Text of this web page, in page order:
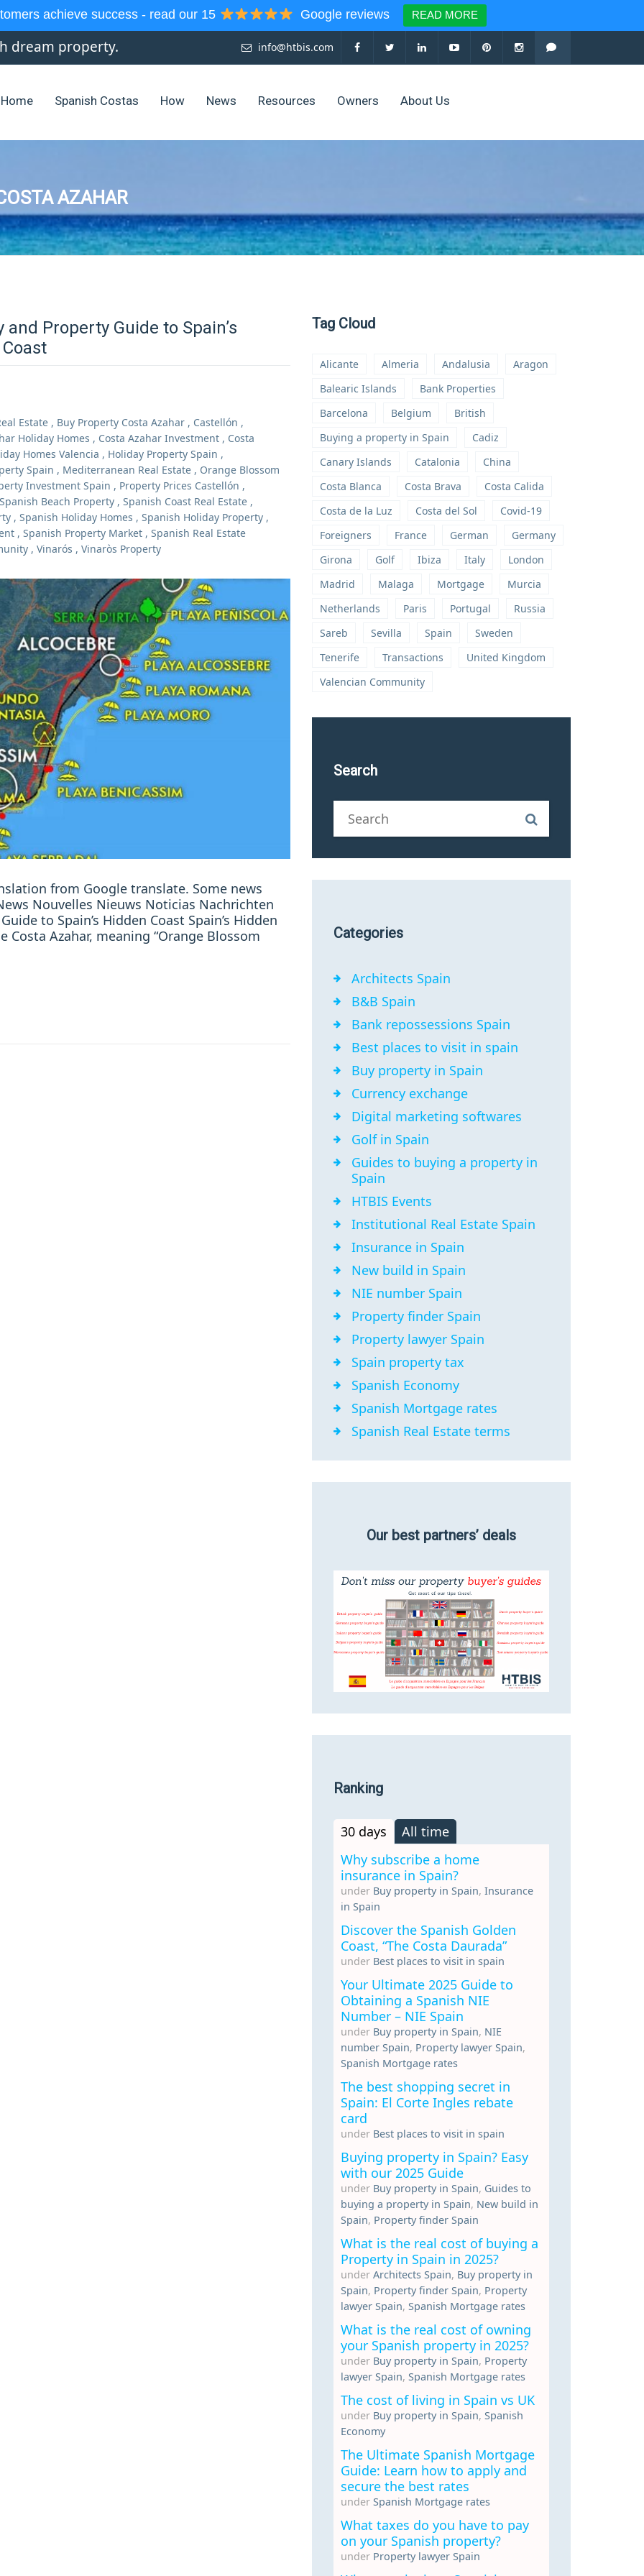
achieve success - read our 15 Google reviews READ MORE
dream property. info@htbis.com
Home Spanish Costas How News Resources Owners About Us
AZAHAR
Property Guide to Spain’s
Estate , Buy Property Costa Azahar , Castellón ,
Holiday Homes , Costa Azahar Investment , Costa
Homes Valencia , Holiday Property Spain ,
Spain , Mediterranean Real Estate , Orange Blossom
Investment Spain , Property Prices Castellón ,
Spanish Beach Property , Spanish Coast Real Estate ,
, Spanish Holiday Homes , Spanish Holiday Property ,
, Spanish Property Market , Spanish Real Estate
, Vinarós , Vinaròs Property
from Google translate. Some news
Nouvelles Nieuws Noticias Nachrichten
to Spain’s Hidden Coast Spain’s Hidden
Azahar, meaning “Orange Blossom
Tag Cloud
Alicante Almeria Andalusia
Aragon
Balearic Islands
Bank Properties
Barcelona
Belgium
British
Buying a property in Spain
Cadiz
Canary Islands
Catalonia
China
Costa Blanca
Costa Brava
Costa Calida
Costa de la Luz
Costa del Sol
Covid-19
Foreigners
France German
Germany
Girona
Golf Ibiza Italy
London
Madrid
Malaga Mortgage
Murcia
Netherlands
Paris Portugal
Russia
Sareb
Sevilla Spain
Sweden
Tenerife
Transactions
United Kingdom
Valencian Community
Search
Categories
Architects Spain
B&B Spain
Bank repossessions Spain
Best places to visit in spain
Buy property in Spain
Currency exchange
Digital marketing softwares
Golf in Spain
Guides to buying a property in
Spain
HTBIS Events
Institutional Real Estate Spain
Insurance in Spain
New build in Spain
NIE number Spain
Property finder Spain
Property lawyer Spain
Spain property tax
Spanish Economy
Spanish Mortgage rates
Spanish Real Estate terms
Our best partners’ deals
Ranking
30 days
All time
Why subscribe a home
insurance in Spain?
under Buy property in Spain, Insurance
in Spain
Discover the Spanish Golden
Coast, “The Costa Daurada”
under Best places to visit in spain
Your Ultimate 2025 Guide to
Obtaining a Spanish NIE
Number – NIE Spain
under Buy property in Spain, NIE
number Spain, Property lawyer Spain,
Spanish Mortgage rates
The best shopping secret in
Spain: El Corte Ingles rebate
card
under Best places to visit in spain
Buying property in Spain? Easy
with our 2025 Guide
under Buy property in Spain, Guides to
buying a property in Spain, New build in
Spain, Property finder Spain
What is the real cost of buying a
Property in Spain in 2025?
under Architects Spain, Buy property in
Spain, Property finder Spain, Property
lawyer Spain, Spanish Mortgage rates
What is the real cost of owning
your Spanish property in 2025?
under Buy property in Spain, Property
lawyer Spain, Spanish Mortgage rates
The cost of living in Spain vs UK
under Buy property in Spain, Spanish
Economy
The Ultimate Spanish Mortgage
Guide: Learn how to apply and
secure the best rates
under Spanish Mortgage rates
What taxes do you have to pay
on your Spanish property?
under Property lawyer Spain